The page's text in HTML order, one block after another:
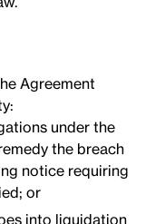
Agreement
under the
the breach
notice requiring
or
into liquidation